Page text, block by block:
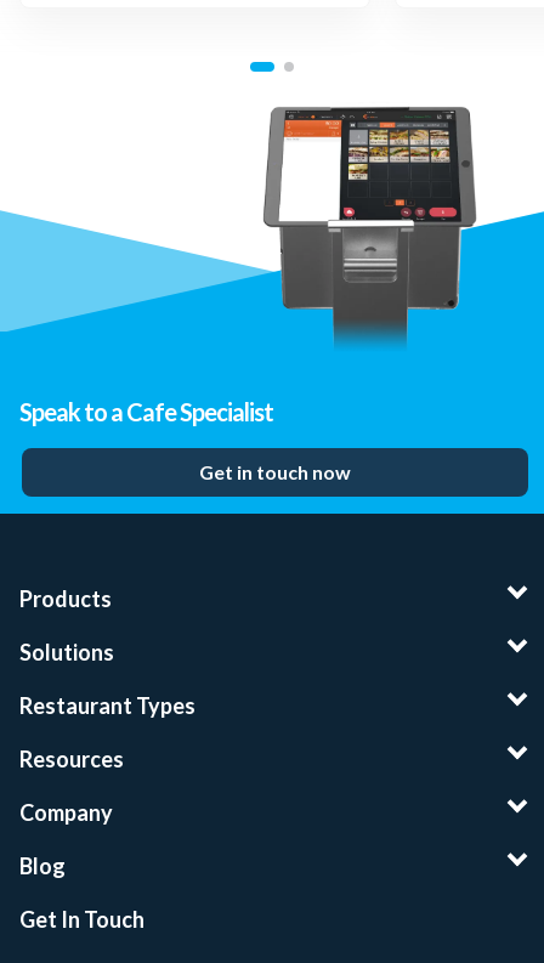
Speak to a Cafe Specialist
Get in touch now
Products
Solutions
Restaurant Types
Resources
Company
Blog
Get In Touch